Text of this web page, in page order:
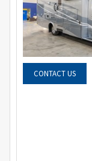
CONTACT US